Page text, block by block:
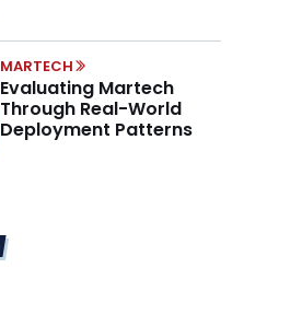
MARTECH
Evaluating Martech
Through Real-World
Deployment Patterns